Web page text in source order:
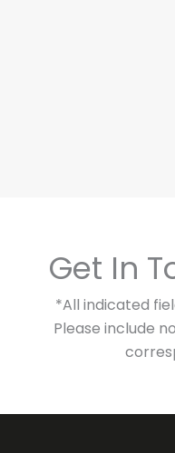
Get In
*All indicated
Please include